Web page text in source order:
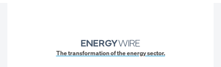
The transformation of the energy sector.